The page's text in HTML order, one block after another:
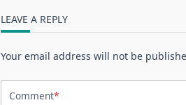
LEAVE A REPLY
Your email address will not be
Comment*